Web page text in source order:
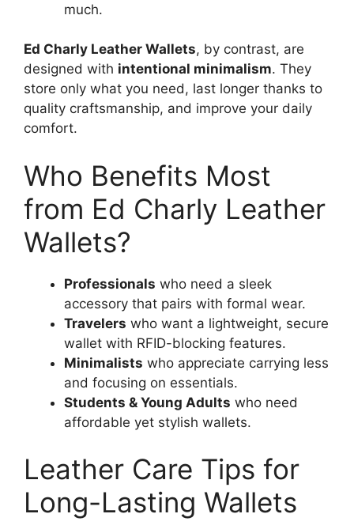
much.
Ed Charly Leather Wallets, by contrast, are
designed with intentional minimalism. They
store only what you need, last longer thanks to
quality craftsmanship, and improve your daily
comfort.
Who Benefits Most
from Ed Charly Leather
Wallets?
Professionals who need a sleek
accessory that pairs with formal wear.
Travelers who want a lightweight, secure
wallet with RFID-blocking features.
Minimalists who appreciate carrying less
and focusing on essentials.
Students & Young Adults who need
affordable yet stylish wallets.
Leather Care Tips for
Long-Lasting Wallets